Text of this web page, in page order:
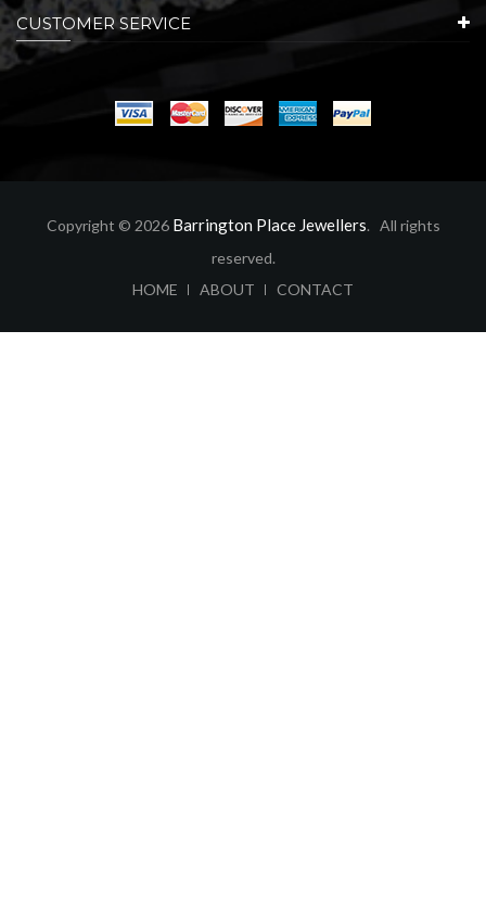
CUSTOMER SERVICE
Copyright © 2026 Barrington Place Jewellers. All rights
reserved.
HOME
ABOUT CONTACT